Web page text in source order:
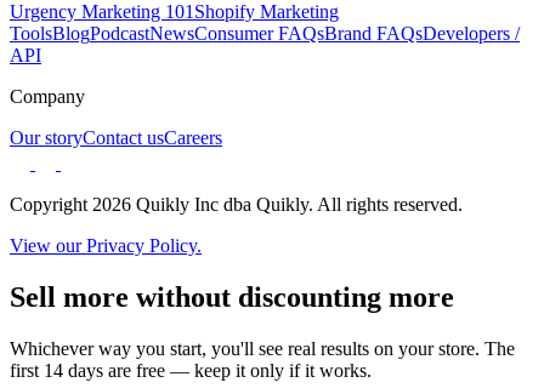
Urgency Marketing 101 Shopify Marketing
ToolsBlogPodcastNewsConsumer FAQsBrand FAQsDevelopers /
API
Company
Our storyContact usCareers
Copyright 2026 Quikly Inc dba Quikly. All rights reserved.
View our Privacy Policy.
Sell more without discounting more
Whichever way you start, you'll see real results on your store. The
first 14 days are free — keep it only if it works.